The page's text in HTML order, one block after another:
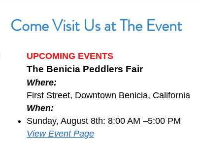
Come Visit Us at The Event
UPCOMING EVENTS
The Benicia Peddlers Fair
Where:
First Street, Downtown Benicia, California
When:
Sunday, August 8th: 8:00 AM –5:00 PM
View Event Page